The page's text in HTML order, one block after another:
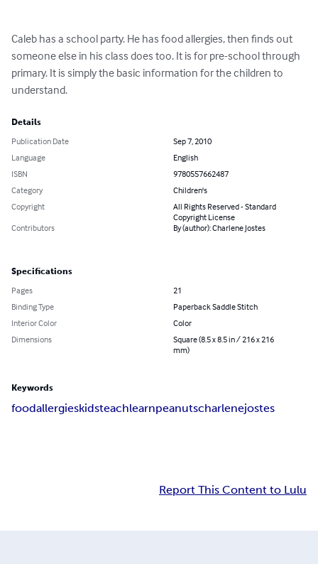
Caleb has a school party. He has food allergies, then finds out
someone else in his class does too. It is for pre-school through
primary. It is simply the basic information for the children to
understand.
Details
Publication Date
Sep 7, 2010
Language
English
ISBN
9780557662487
Category
Children's
Copyright
All Rights Reserved - Standard
Copyright License
Contributors
By (author): Charlene Jostes
Specifications
Pages
21
Binding Type
Paperback Saddle Stitch
Interior Color
Color
Dimensions
Square (8.5 x 8.5 in / 216 x 216
mm)
Keywords
foodallergieskidsteachlearnpeanutscharlenejostes
Report This Content to Lulu